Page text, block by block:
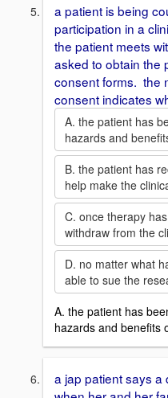
a patient is being
participation in a
the patient meets
asked to obtain the
consent forms. the
consent indicates
A. the patient has
hazards and
B. the patient has
help make the
C. once therapy
withdraw from the
D. no matter what
able to sue the
A. the patient has
hazards and benefits
a jap patient says a